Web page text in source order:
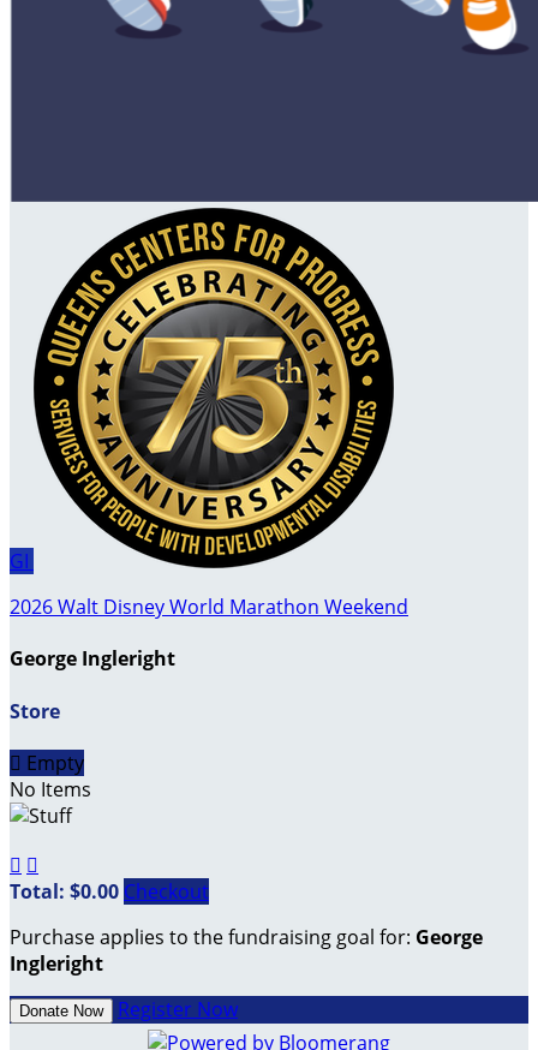
GI
2026 Walt Disney World Marathon Weekend
George Ingleright
Store
 Empty
No Items
 
Total: $0.00 Checkout
Purchase applies to the fundraising goal for: George
Ingleright
Donate Now Register Now